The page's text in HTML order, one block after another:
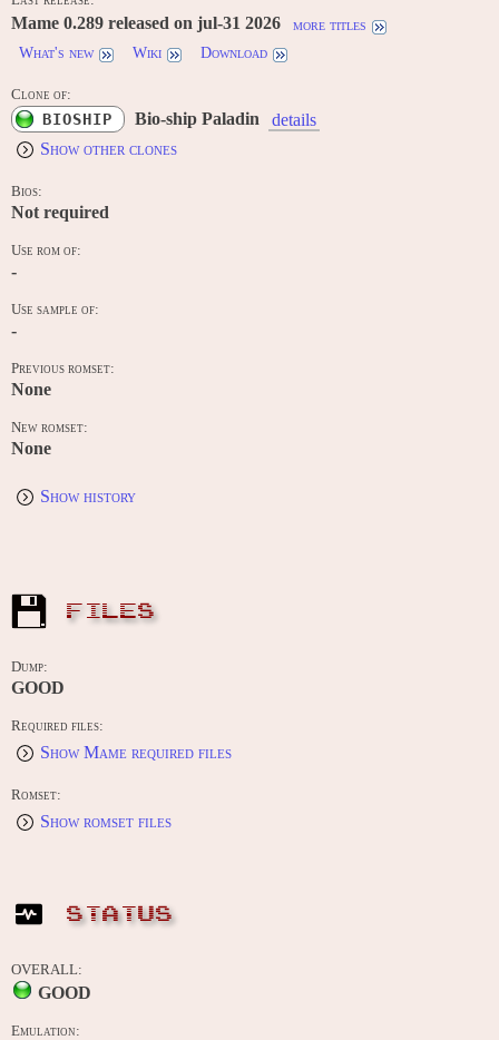
Mame 0.289 released on jul-31 2026
more titles
What's new
Wiki Download
Clone of:
BIOSHIP Bio-ship Paladin
details
Show other clones
Bios:
Not required
Use rom of:
-
Use sample of:
-
Previous romset:
None
New romset:
None
Show history
FILES
Dump:
GOOD
Required files:
Show Mame required files
Romset:
Show romset files
STATUS
OVERALL:
GOOD
Emulation: